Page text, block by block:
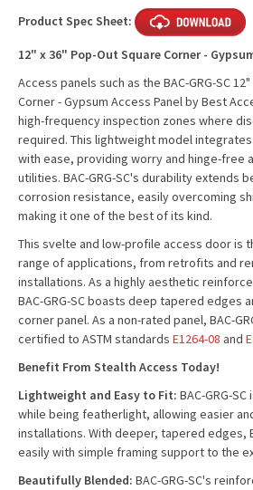
Product Spec Sheet:
12" x 36" Pop-Out Square Corner -
Access panels such as the BAC-GRG-SC
Corner - Gypsum Access Panel by Best
high-frequency inspection zones where
required. This lightweight model
with ease, providing worry and hinge-free
utilities. BAC-GRG-SC's durability extends
corrosion resistance, easily overcoming
making it one of the best of its kind.
This svelte and low-profile access door is
range of applications, from retrofits and
installations. As a highly aesthetic
BAC-GRG-SC boasts deep tapered edges
corner panel. As a non-rated panel, BAC-
certified to ASTM standards E1264-08 and
Benefit From Stealth Access Today!
Lightweight and Easy to Fit: BAC-GRG-
while being featherlight, allowing easier
installations. With deeper, tapered edges,
easily with simple framing support to the
Beautifully Blended: BAC-GRG-SC's